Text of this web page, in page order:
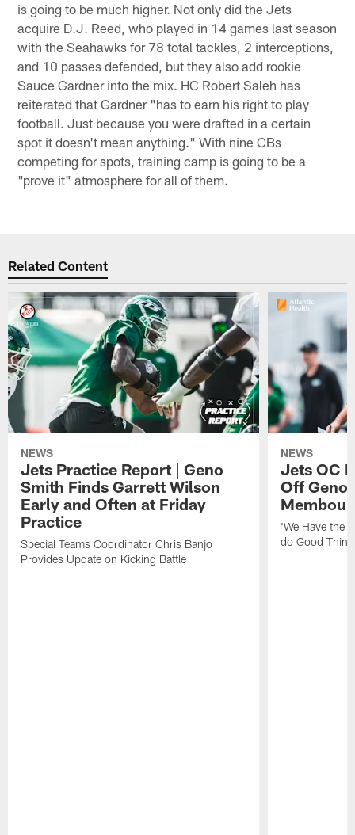
is going to be much higher. Not only did the Jets
acquire D.J. Reed, who played in 14 games last season
with the Seahawks for 78 total tackles, 2 interceptions,
and 10 passes defended, but they also add rookie
Sauce Gardner into the mix. HC Robert Saleh has
reiterated that Gardner "has to earn his right to play
football. Just because you were drafted in a certain
spot it doesn't mean anything." With nine CBs
competing for spots, training camp is going to be a
"prove it" atmosphere for all of them.
Related Content
NEWS
Jets Practice Report | Geno
Smith Finds Garrett Wilson
Early and Often at Friday
Practice
Special Teams Coordinator Chris Banjo
Provides Update on Kicking Battle
NEWS
Jets OC
Off
'We Have the
do Good